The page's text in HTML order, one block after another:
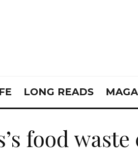
LONG READS
food